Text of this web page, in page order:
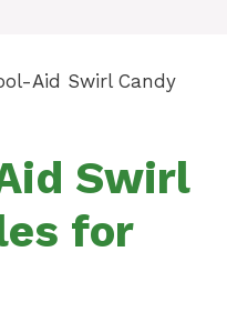
Aid Swirl Candy
Swirl
for